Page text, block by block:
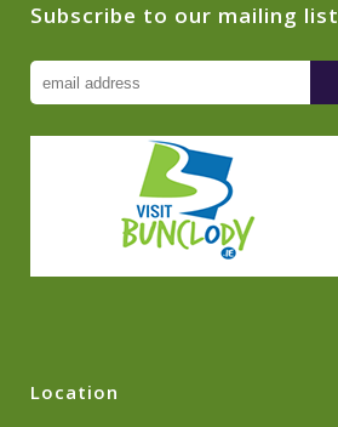
Subscribe to our mailing list
Location